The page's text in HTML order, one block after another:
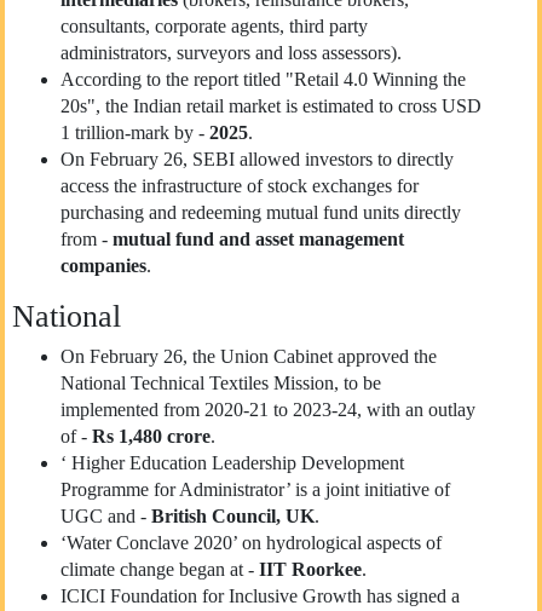
consultants, corporate agents, third party
administrators, surveyors and loss assessors).
According to the report titled "Retail 4.0 Winning the
20s", the Indian retail market is estimated to cross USD
1 trillion-mark by - 2025.
On February 26, SEBI allowed investors to directly
access the infrastructure of stock exchanges for
purchasing and redeeming mutual fund units directly
from - mutual fund and asset management
companies.
National
On February 26, the Union Cabinet approved the
National Technical Textiles Mission, to be
implemented from 2020-21 to 2023-24, with an outlay
of - Rs 1,480 crore.
‘ Higher Education Leadership Development
Programme for Administrator’ is a joint initiative of
UGC and - British Council, UK.
‘Water Conclave 2020’ on hydrological aspects of
climate change began at - IIT Roorkee.
ICICI Foundation for Inclusive Growth has signed a